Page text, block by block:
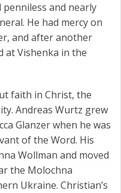
and nearly
He had mercy on
and after another
at Vishenka in the
faith in Christ, the
Andreas Wurtz grew
Glanzer when he was
of the Word. His
Wollman and moved
the Molochna
Ukraine. Christian’s